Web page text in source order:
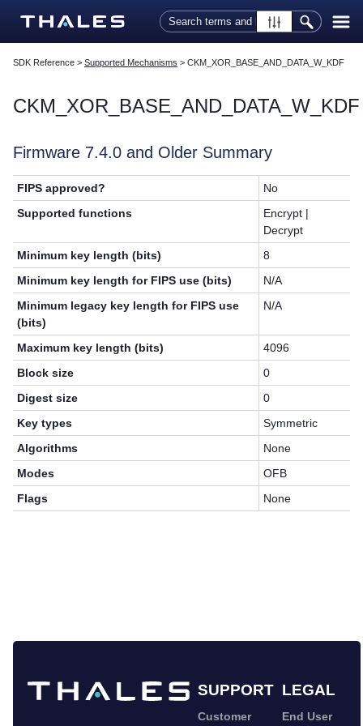
Skip To Main Content
SDK Reference > Supported Mechanisms > CKM_XOR_BASE_AND_DATA_W_KDF
CKM_XOR_BASE_AND_DATA_W_KDF
Firmware 7.4.0 and Older Summary
FIPS approved?
No
Supported functions
Encrypt |
Decrypt
Minimum key length (bits)
8
Minimum key length for FIPS use (bits)
N/A
Minimum legacy key length for FIPS use
(bits)
N/A
Maximum key length (bits)
4096
Block size
0
Digest size
0
Key types
Symmetric
Algorithms
None
Modes
OFB
Flags
None
SUPPORT LEGAL
Customer End User